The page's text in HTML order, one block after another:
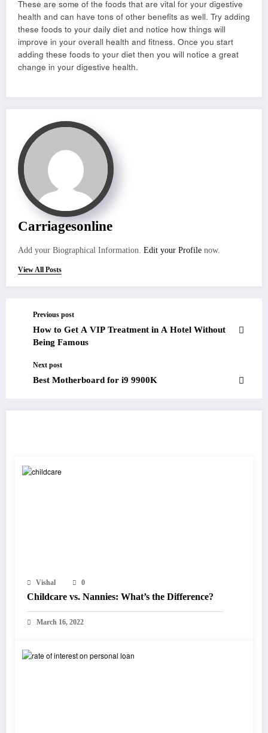
These are some of the foods that are vital for your digestive
health and can have tons of other benefits as well. Try adding
these foods to your daily diet and notice how things will
improve in your overall health and fitness. Once you start
adding these foods to your diet then you will notice a great
change in your digestive health.
Carriagesonline
Add your Biographical Information. Edit your Profile now.
View All Posts
Previous post
How to Get A VIP Treatment in A Hotel Without
Being Famous
Next post
Best Motherboard for i9 9900K
Vishal 0
Childcare vs. Nannies: What’s the Difference?
March 16, 2022